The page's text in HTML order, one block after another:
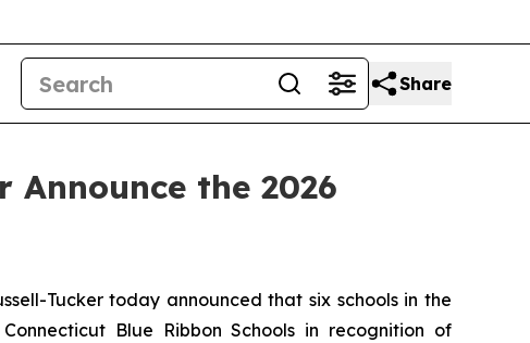
Share
Announce the 2026
Tucker today announced that six schools in the
Blue Ribbon Schools in recognition of